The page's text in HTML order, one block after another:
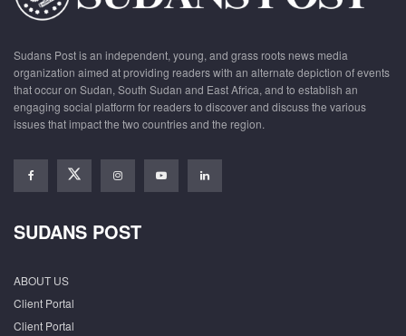
Sudans Post is an independent, young, and grass roots news media
organization aimed at providing readers with an alternate depiction of events
that occur on Sudan, South Sudan and East Africa, and to establish an
engaging social platform for readers to discover and discuss the various
issues that impact the two countries and the region.
SUDANS POST
ABOUT US
Client Portal
Client Portal